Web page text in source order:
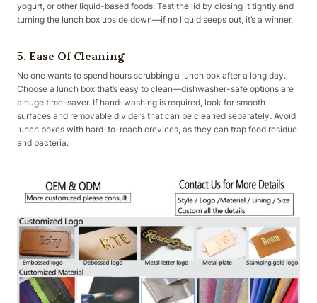
yogurt, or other liquid-based foods. Test the lid by closing it tightly and
turning the lunch box upside down—if no liquid seeps out, it’s a winner.
5. Ease Of Cleaning
No one wants to spend hours scrubbing a lunch box after a long day.
Choose a lunch box that’s easy to clean—dishwasher-safe options are
a huge time-saver. If hand-washing is required, look for smooth
surfaces and removable dividers that can be cleaned separately. Avoid
lunch boxes with hard-to-reach crevices, as they can trap food residue
and bacteria.